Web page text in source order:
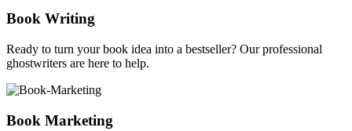
Book Writing
Ready to turn your book idea into a bestseller? Our professional
ghostwriters are here to help.
Book Marketing